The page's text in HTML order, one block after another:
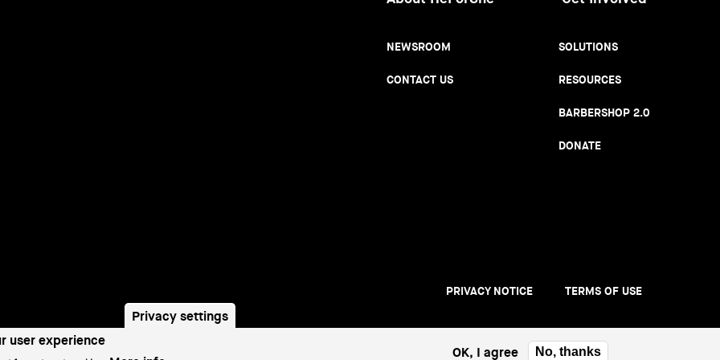
NEWSROOM
CONTACT US
SOLUTIONS
RESOURCES
BARBERSHOP 2.0
DONATE
FooterPRIVACY NOTICE TERMS OF USE
Privacy settings
user experience
OK, I agree No, thanks